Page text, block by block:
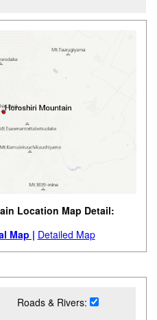
Location Map Detail:
Map | Detailed Map
Roads & Rivers: